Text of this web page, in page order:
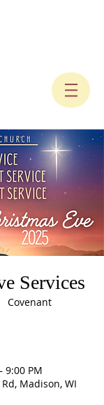
Services
Covenant
9:00 PM
Madison, WI